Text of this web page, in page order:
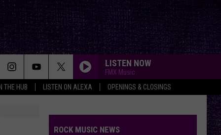
THE HUB LISTEN ON ALEXA OPENINGS & CLOSINGS
LISTEN NOW
FMX Music
ROCK MUSIC NEWS